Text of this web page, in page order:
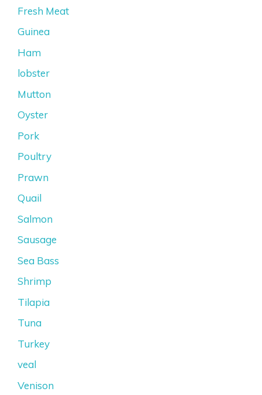
Fresh Meat
Guinea
Ham
lobster
Mutton
Oyster
Pork
Poultry
Prawn
Quail
Salmon
Sausage
Sea Bass
Shrimp
Tilapia
Tuna
Turkey
veal
Venison